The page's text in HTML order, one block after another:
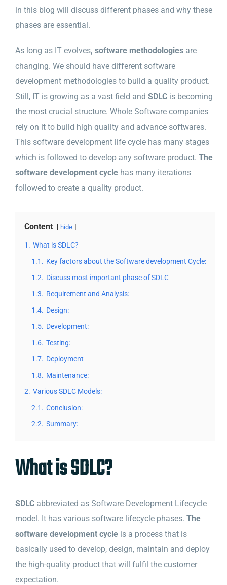
in this blog will discuss different phases and why these
phases are essential.
As long as IT evolves, software methodologies are
changing. We should have different software
development methodologies to build a quality product.
Still, IT is growing as a vast field and SDLCis becoming
the most crucial structure. Whole Software companies
rely on it to build high quality and advance softwares.
This software development life cycle has many stages
which is followed to develop any software product. The
software development cycle has many iterations
followed to create a quality product.
Content hide
1. What is SDLC?
1.1. Key factors about the Software development Cycle:
1.2. Discuss most important phase of SDLC
1.3. Requirement and Analysis:
1.4. Design:
1.5. Development:
1.6. Testing:
1.7. Deployment
1.8. Maintenance:
2. Various SDLC Models:
2.1. Conclusion:
2.2. Summary:
What is SDLC?
SDLC abbreviated as Software Development Lifecycle
model. It has various software lifecycle phases. The
software development cycleis a process that is
basically used to develop, design, maintain and deploy
the high-quality product that will fulfil the customer
expectation.